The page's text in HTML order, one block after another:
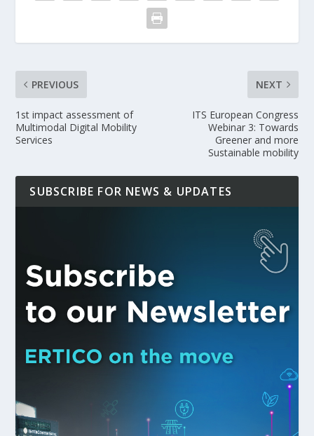
PREVIOUS
1st impact assessment of
Multimodal Digital Mobility
Services
NEXT
ITS European Congress
Webinar 3: Towards
Greener and more
Sustainable mobility
SUBSCRIBE FOR NEWS & UPDATES